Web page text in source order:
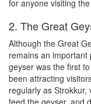
for anyone visiting
2. The Great
Although the Great
remains an
geyser was the first
been attracting
regularly as
feed the geyser, and